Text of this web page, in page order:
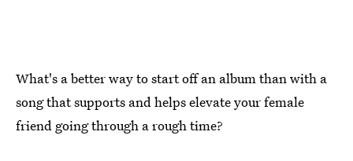
What's a better way to start off an album than with a
song that supports and helps elevate your female
friend going through a rough time?